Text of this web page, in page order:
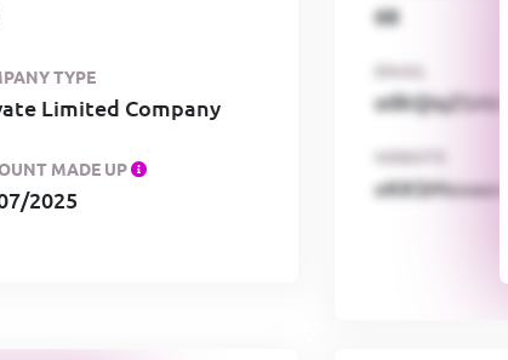
TYPE
Limited Company
MADE UP
2025
68
EMAIL
WEBSITE